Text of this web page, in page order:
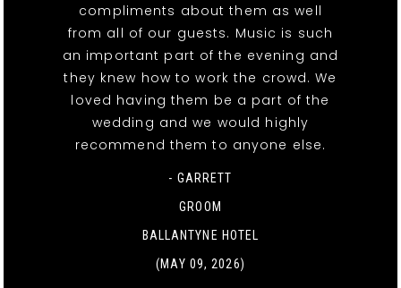
compliments about them as well
from all of our guests. Music is such
an important part of the evening and
they knew how to work the crowd. We
loved having them be a part of the
wedding and we would highly
recommend them to anyone else.
- GARRETT
GROOM
BALLANTYNE HOTEL
(MAY 09, 2026)